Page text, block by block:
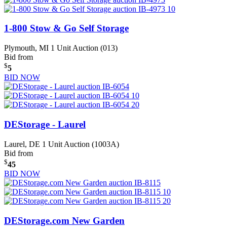
1-800 Stow & Go Self Storage
Plymouth, MI 1 Unit Auction (013)
Bid from
$5
BID NOW
DEStorage - Laurel
Laurel, DE 1 Unit Auction (1003A)
Bid from
$45
BID NOW
DEStorage.com New Garden